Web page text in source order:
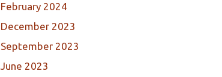
February 2024
December 2023
September 2023
June 2023